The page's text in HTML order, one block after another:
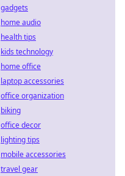
gadgets
home audio
health tips
kids technology
home office
laptop accessories
office organization
biking
office decor
lighting tips
mobile accessories
travel gear